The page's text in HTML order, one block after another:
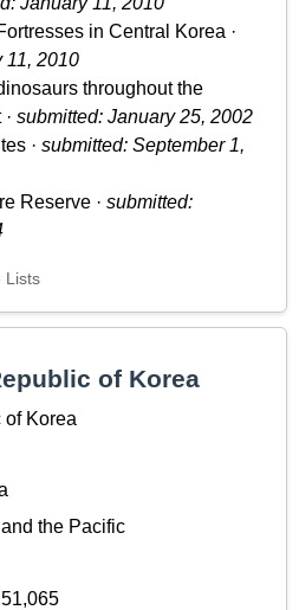
in Central Korea ·
11, 2010
throughout the
submitted: January 25, 2002
· submitted: September 1,
Reserve · submitted:
Lists
of Korea
of Korea
the Pacific